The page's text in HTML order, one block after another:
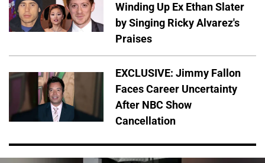
Winding Up Ex Ethan Slater
by Singing Ricky Alvarez's
Praises
EXCLUSIVE: Jimmy Fallon
Faces Career Uncertainty
After NBC Show
Cancellation